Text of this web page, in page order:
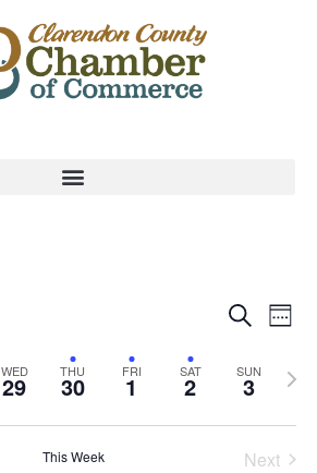
and
SearchWeek
WED
29 THU
30 FRI
1 SAT
2 SUN
3
This Week Next